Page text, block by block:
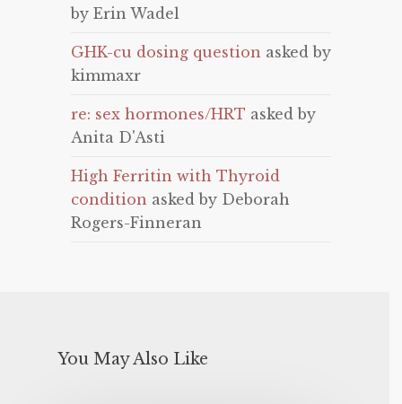
by Erin Wadel
GHK-cu dosing question asked by
kimmaxr
re: sex hormones/HRT asked by
Anita D'Asti
High Ferritin with Thyroid
condition asked by Deborah
Rogers-Finneran
You May Also Like